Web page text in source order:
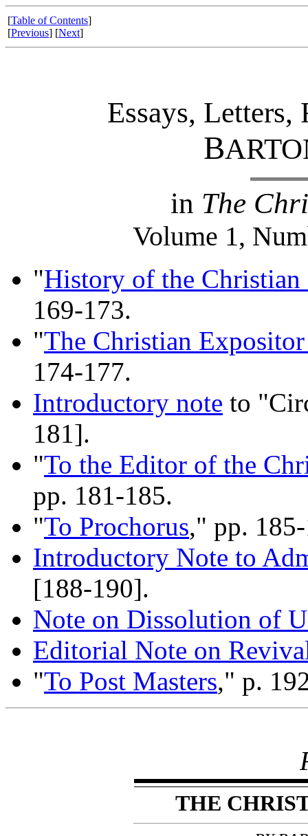
[Table of Contents]
[Previous] [Next]
Essays, Letters,
B
in The
Volume 1,
"History of the
169-173.
"The Christian
174-177.
Introductory note to
181].
"To the Editor of the
pp. 181-185.
"To Prochorus," pp.
Introductory Note to
[188-190].
Note on Dissolution of
Editorial Note on
"To Post Masters," p.
THE